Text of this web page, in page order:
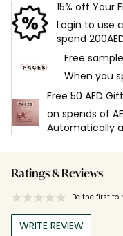
15% off Your
Login to use
spend
Free
When you
Free 50 AED
on spends of
Automatically
Ratings & Reviews
Be the first to
WRITE REVIEW